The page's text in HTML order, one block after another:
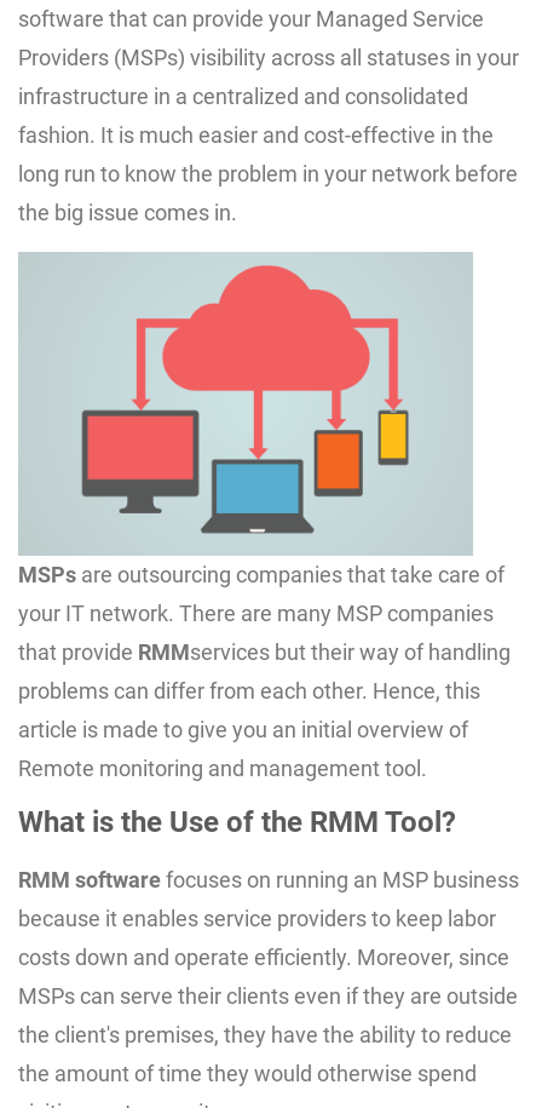
software that can provide your Managed Service
Providers (MSPs) visibility across all statuses in your
infrastructure in a centralized and consolidated
fashion. It is much easier and cost-effective in the
long run to know the problem in your network before
the big issue comes in.
MSPs are outsourcing companies that take care of
your IT network. There are many MSP companies
that provide RMMservices but their way of handling
problems can differ from each other. Hence, this
article is made to give you an initial overview of
Remote monitoring and management tool.
What is the Use of the RMM Tool?
RMM softwarefocuses on running an MSP business
because it enables service providers to keep labor
costs down and operate efficiently. Moreover, since
MSPs can serve their clients even if they are outside
the client's premises, they have the ability to reduce
the amount of time they would otherwise spend